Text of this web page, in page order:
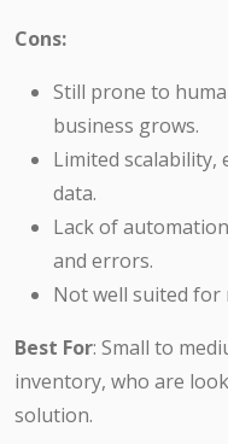
Cons:
Still prone to
business grows.
Limited scalability,
data.
Lack of
and errors.
Not well suited for
Best For: Small to
inventory, who are
solution.